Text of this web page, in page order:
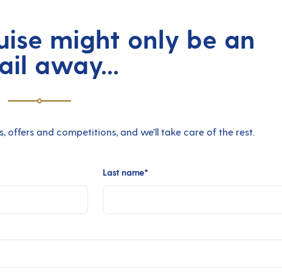
might only be an
away...
offers and competitions, and we’ll take care of the rest.
Last name*